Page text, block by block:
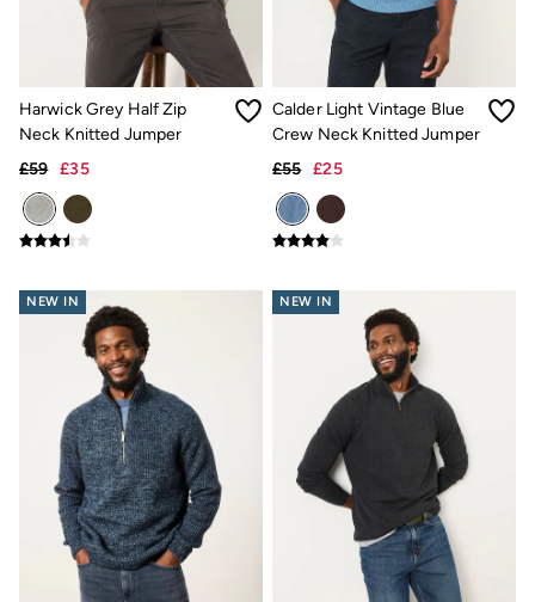
Trousers
Skirts
Coats & Jackets
Sweatshirts & Hoodies
Accessories
Nightwear
Jeans
Knitwear
Sweatshirts & Hoodies
Coats & Jackets
Nightwear
Harwick Grey Half Zip
Neck Knitted Jumper
£59 £35
Calder Light Vintage Blue
Crew Neck Knitted Jumper
£55 £25
NEW IN NEW IN